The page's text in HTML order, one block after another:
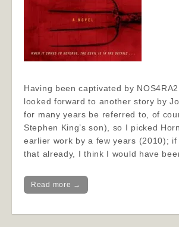
Having been captivated by
looked forward to another story by
for many years be referred to, of
Stephen King’s son), so I picked
earlier work by a few years (2010); if
that already, I think I would have
Read more →